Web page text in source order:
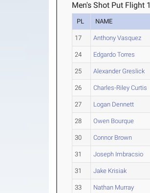
Men's Shot Put Flight 1
PL NAME
17 Anthony Vasquez
24 Edgardo Torres
25 Alexander Greslick
26 Charles-Riley Curtis
27 Logan Dennett
28 Owen Bourque
30 Connor Brown
31 Joseph Imbracsio
31 Jake Krisiak
33 Nathan Murray